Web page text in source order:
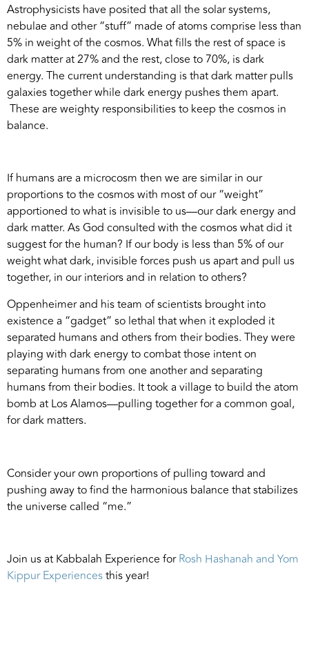
Astrophysicists have posited that all the solar systems,
nebulae and other “stuff” made of atoms comprise less than
5% in weight of the cosmos. What fills the rest of space is
dark matter at 27% and the rest, close to 70%, is dark
energy. The current understanding is that dark matter pulls
galaxies together while dark energy pushes them apart.
These are weighty responsibilities to keep the cosmos in
balance.
If humans are a microcosm then we are similar in our
proportions to the cosmos with most of our “weight”
apportioned to what is invisible to us—our dark energy and
dark matter. As God consulted with the cosmos what did it
suggest for the human? If our body is less than 5% of our
weight what dark, invisible forces push us apart and pull us
together, in our interiors and in relation to others?
Oppenheimer and his team of scientists brought into
existence a “gadget” so lethal that when it exploded it
separated humans and others from their bodies. They were
playing with dark energy to combat those intent on
separating humans from one another and separating
humans from their bodies. It took a village to build the atom
bomb at Los Alamos—pulling together for a common goal,
for dark matters.
Consider your own proportions of pulling toward and
pushing away to find the harmonious balance that stabilizes
the universe called “me.”
Join us at Kabbalah Experience forRosh Hashanah and Yom
Kippur Experiencesthis year!